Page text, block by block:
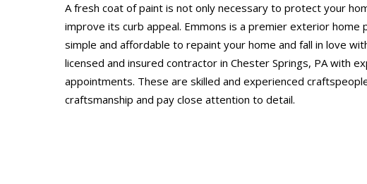
A fresh coat of paint is not only necessary to protect your
improve its curb appeal. Emmons is a premier exterior home
simple and affordable to repaint your home and fall in love
licensed and insured contractor in Chester Springs, PA with
appointments. These are skilled and experienced
craftsmanship and pay close attention to detail.